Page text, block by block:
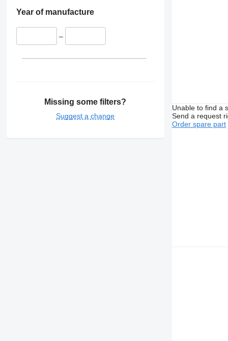
Year of manufacture
–
Missing some filters?
Suggest a change
Unable to find a
Send a request
Order spare part